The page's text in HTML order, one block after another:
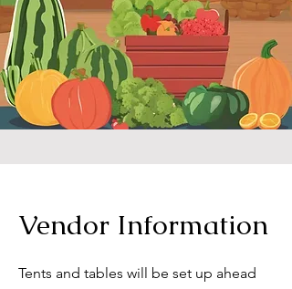
Vendor Information
Tents and tables will be set up ahead